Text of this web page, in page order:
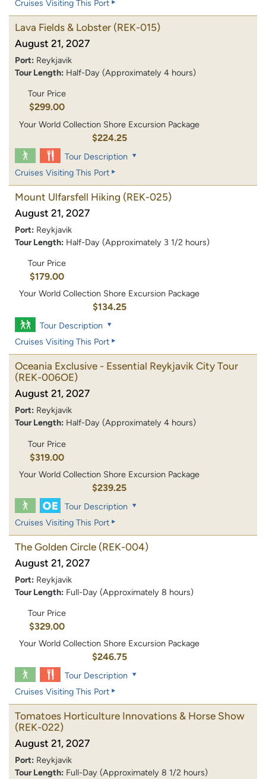
Cruises Visiting This Port
Lava Fields & Lobster (REK-015)
August 21, 2027
Port: Reykjavik
Tour Length: Half-Day (Approximately 4 hours)
Tour Price
$299.00
Your World Collection Shore Excursion Package
$224.25
Tour Description
Cruises Visiting This Port
Mount Ulfarsfell Hiking (REK-025)
August 21, 2027
Port: Reykjavik
Tour Length: Half-Day (Approximately 3 1/2 hours)
Tour Price
$179.00
Your World Collection Shore Excursion Package
$134.25
Tour Description
Cruises Visiting This Port
Oceania Exclusive - Essential Reykjavik City Tour
(REK-006OE)
August 21, 2027
Port: Reykjavik
Tour Length: Half-Day (Approximately 4 hours)
Tour Price
$319.00
Your World Collection Shore Excursion Package
$239.25
Tour Description
Cruises Visiting This Port
The Golden Circle (REK-004)
August 21, 2027
Port: Reykjavik
Tour Length: Full-Day (Approximately 8 hours)
Tour Price
$329.00
Your World Collection Shore Excursion Package
$246.75
Tour Description
Cruises Visiting This Port
Tomatoes Horticulture Innovations & Horse Show
(REK-022)
August 21, 2027
Port: Reykjavik
Tour Length: Full-Day (Approximately 8 1/2 hours)